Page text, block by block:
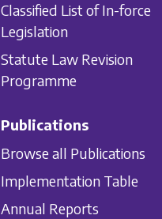
Classified List of In-force
Legislation
Statute Law Revision
Programme
Publications
Browse all Publications
Implementation Table
Annual Reports